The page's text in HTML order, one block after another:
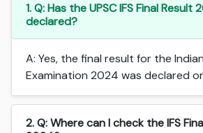
1. Q: Has the UPSC IFS Final Result
declared?
A: Yes, the final result for the
Examination 2024 was declared
2. Q: Where can I check the IFS